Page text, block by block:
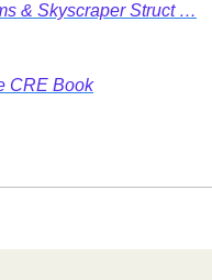
& Skyscraper Struct …
CRE Book